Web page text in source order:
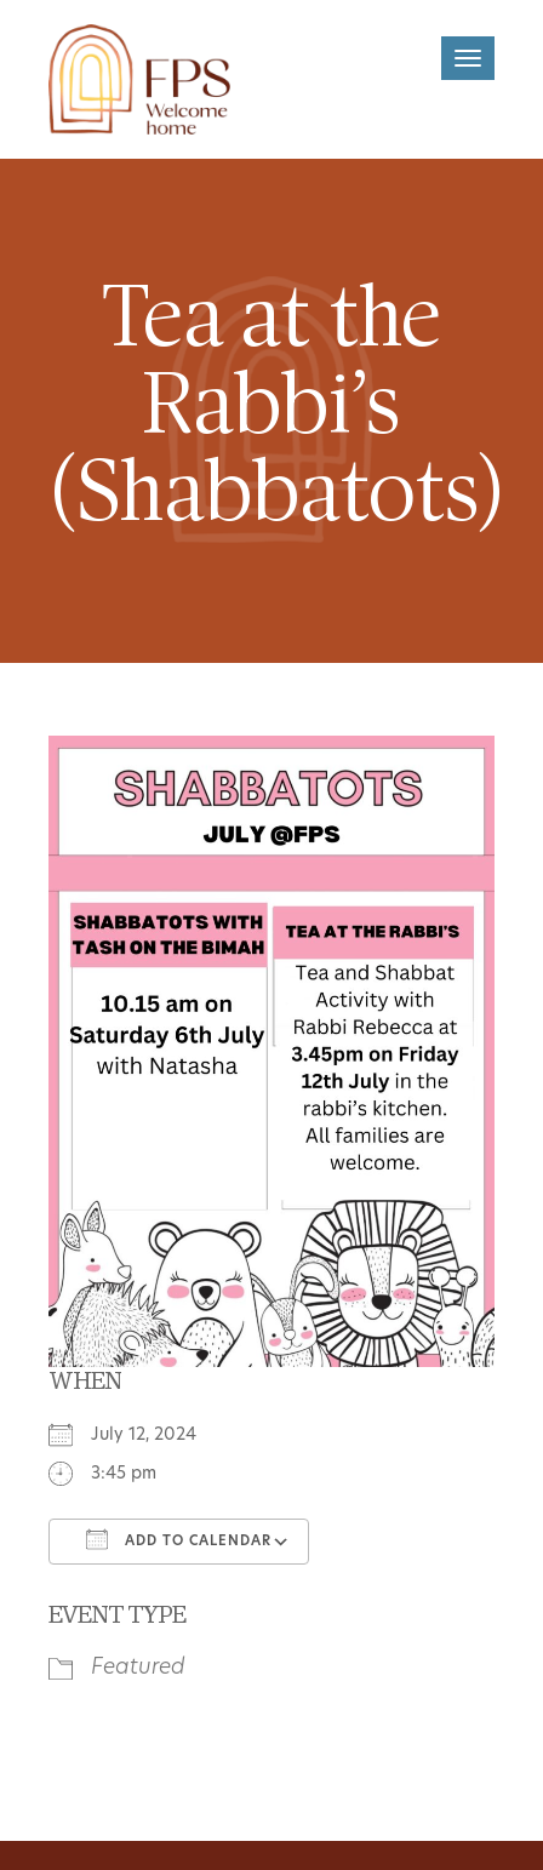
Toggle
Tea at the
Rabbi’s
(Shabbatots)
WHEN
July 12, 2024
3:45 pm
ADD TO CALENDAR
EVENT TYPE
Featured